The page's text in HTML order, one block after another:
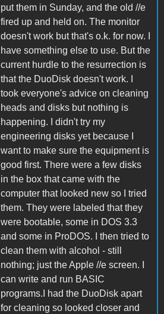
put them in Sunday, and the old //e
fired up and held on. The monitor
doesn't work but that's o.k. for now. I
have something else to use. But the
current hurdle to the resurrection is
that the DuoDisk doesn't work. I
took everyone's advice on cleaning
heads and disks but nothing is
happening. I didn't try my
engineering disks yet because I
want to make sure the equipment is
good first. There were a few disks
in the box that came with the
computer that looked new so I tried
them. They were labeled that they
were bootable, some in DOS 3.3
and some in ProDOS. I then tried to
clean them with alcohol - still
nothing; just the Apple //e screen. I
can write and run BASIC
programs.I had the DuoDisk apart
for cleaning so looked closer and